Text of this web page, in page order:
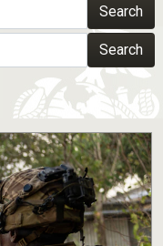
you’ve safely
Share sensitive
websites.
Search
Search